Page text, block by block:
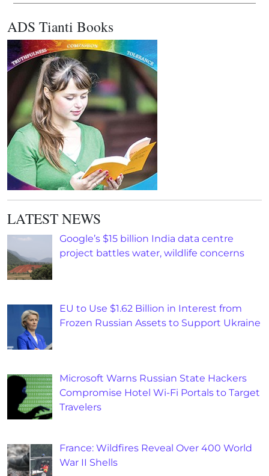
ADS Tianti Books
LATEST NEWS
Google’s $15 billion India data centre
project battles water, wildlife concerns
EU to Use $1.62 Billion in Interest from
Frozen Russian Assets to Support Ukraine
Microsoft Warns Russian State Hackers
Compromise Hotel Wi-Fi Portals to Target
Travelers
France: Wildfires Reveal Over 400 World
War II Shells